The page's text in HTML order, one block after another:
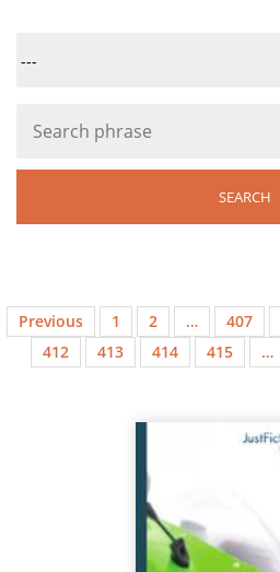
Previous 1 2 … 407
412
413 414 415 …